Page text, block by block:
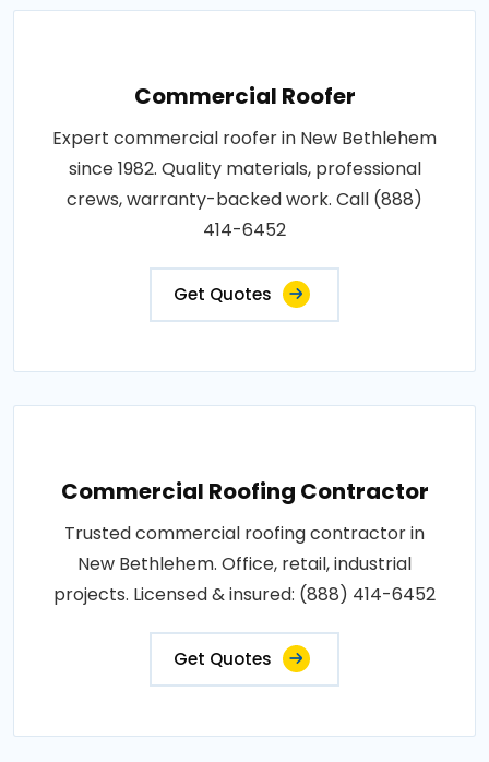
Commercial Roofer
Expert commercial roofer in New Bethlehem
since 1982. Quality materials, professional
crews, warranty-backed work. Call (888)
414-6452
Get Quotes
Commercial Roofing Contractor
Trusted commercial roofing contractor in
New Bethlehem. Office, retail, industrial
projects. Licensed & insured: (888) 414-6452
Get Quotes